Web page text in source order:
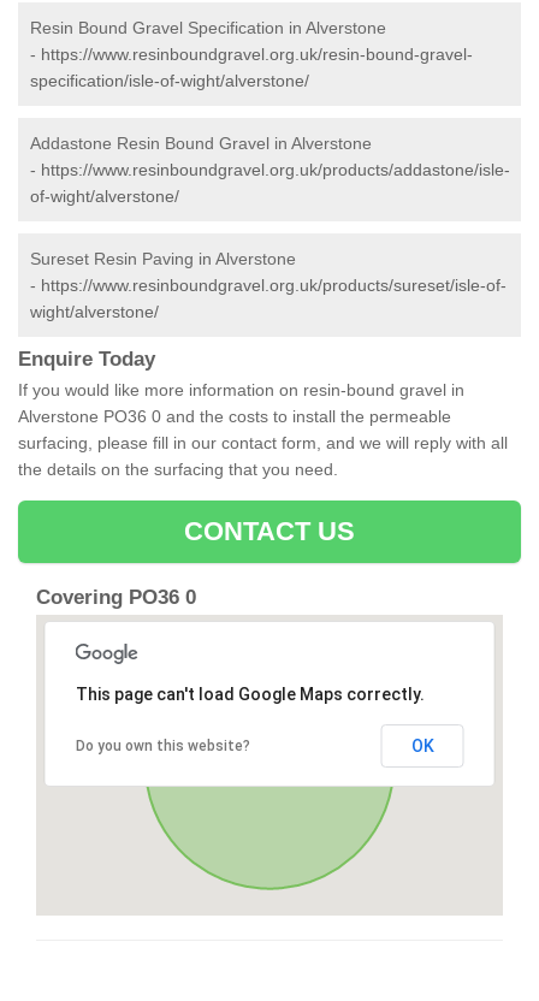
Resin Bound Gravel Specification in Alverstone
- https://www.resinboundgravel.org.uk/resin-bound-gravel-
specification/isle-of-wight/alverstone/
Addastone Resin Bound Gravel in Alverstone
- https://www.resinboundgravel.org.uk/products/addastone/isle-
of-wight/alverstone/
Sureset Resin Paving in Alverstone
- https://www.resinboundgravel.org.uk/products/sureset/isle-of-
wight/alverstone/
Enquire Today
If you would like more information on resin-bound gravel in
Alverstone PO36 0 and the costs to install the permeable
surfacing, please fill in our contact form, and we will reply with all
the details on the surfacing that you need.
CONTACT US
Covering PO36 0
This page can't load Google Maps correctly.
Do you own this website? OK